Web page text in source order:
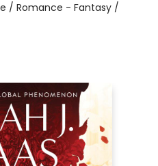
/ Romance - Fantasy /